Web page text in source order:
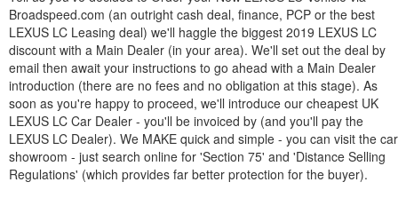
Broadspeed.com (an outright cash deal, finance, PCP or the best
LEXUS LC Leasing deal) we'll haggle the biggest 2019 LEXUS LC
discount with a Main Dealer (in your area). We'll set out the deal by
email then await your instructions to go ahead with a Main Dealer
introduction (there are no fees and no obligation at this stage). As
soon as you're happy to proceed, we'll introduce our cheapest UK
LEXUS LC Car Dealer - you'll be invoiced by (and you'll pay the
LEXUS LC Dealer). We MAKE quick and simple - you can visit the car
showroom - just search online for 'Section 75' and 'Distance Selling
Regulations' (which provides far better protection for the buyer).